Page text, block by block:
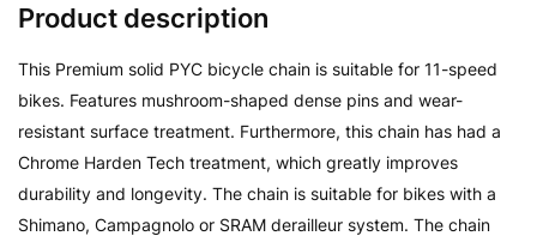
Product description
This Premium solid PYC bicycle chain is suitable for 11-speed
bikes. Features mushroom-shaped dense pins and wear-
resistant surface treatment. Furthermore, this chain has had a
Chrome Harden Tech treatment, which greatly improves
durability and longevity. The chain is suitable for bikes with a
Shimano, Campagnolo or SRAM derailleur system. The chain